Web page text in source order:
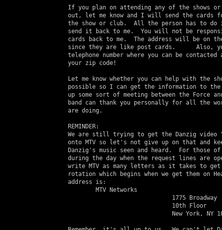
If you plan on attending any of the shows
out, let me know and I will send the cards
the show or club.  All the person has to
send it back to me.  You will not be
cards back to me.  The address will be on
since they are like post cards.      Also,
telephone number where you can be
your zip code!
Let me know whether you can help with the
possible so I can get the information to the
up some sort of meeting between the Force
band can thank you personally for all the
are doing.
REMINDER:
We are still trying to get the Danzig video
onto MTV so let's not give up on that and
Danzig's music seen and heard.  For those
during the day when the request lines are
write MTV as many letters as it takes to get
rotation which begins when we get them on
address is:
         MTV Networks
                               1775 Broadway
                               10th Floor
New York, NY